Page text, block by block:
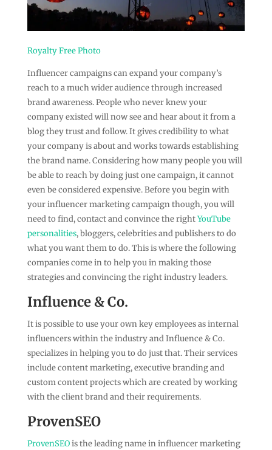
Royalty Free Photo
Influencer campaigns can expand your company’s
reach to a much wider audience through increased
brand awareness. People who never knew your
company existed will now see and hear about it from a
blog they trust and follow. It gives credibility to what
your company is about and works towards establishing
the brand name. Considering how many people you will
be able to reach by doing just one campaign, it cannot
even be considered expensive. Before you begin with
your influencer marketing campaign though, you will
need to find, contact and convince the rightYouTube
personalities, bloggers, celebrities and publishers to do
what you want them to do. This is where the following
companies come in to help you in making those
strategies and convincing the right industry leaders.
Influence & Co.
It is possible to use your own key employees as internal
influencers within the industry and Influence & Co.
specializes in helping you to do just that. Their services
include content marketing, executive branding and
custom content projects which are created by working
with the client brand and their requirements.
ProvenSEO
ProvenSEOis the leading name in influencer marketing